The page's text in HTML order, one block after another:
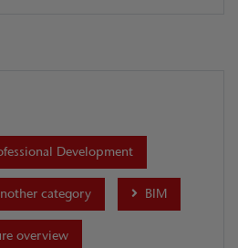
Development
category BIM
overview